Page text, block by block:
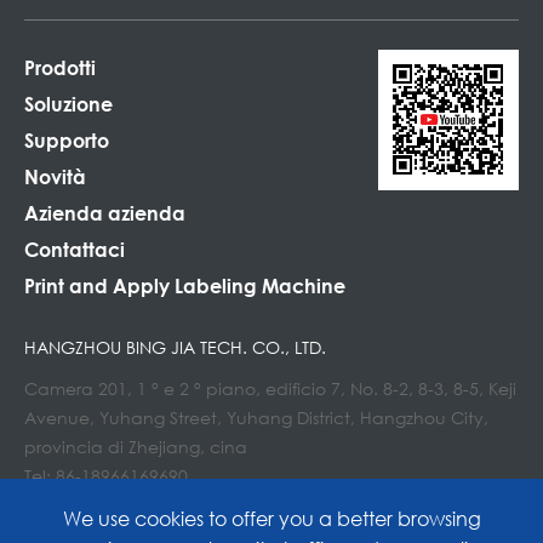
Prodotti
Soluzione
Supporto
Novità
Azienda azienda
Contattaci
Print and Apply Labeling Machine
HANGZHOU BING JIA TECH. CO., LTD.
Camera 201, 1 ° e 2 ° piano, edificio 7, No. 8-2, 8-3, 8-5, Keji
Avenue, Yuhang Street, Yuhang District, Hangzhou City,
provincia di Zhejiang, cina
Tel: 86-18966169690
We use cookies to offer you a better browsing